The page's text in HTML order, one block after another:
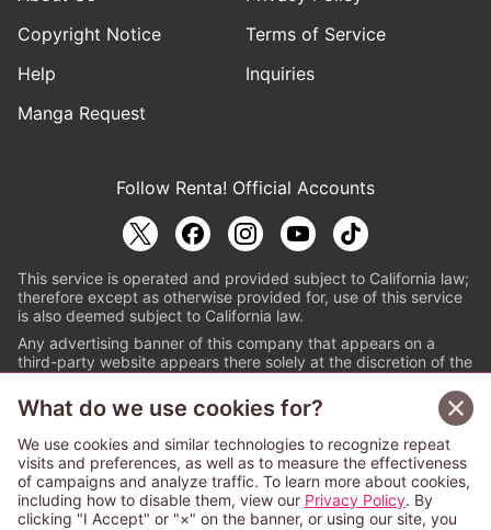
Copyright Notice
Terms of Service
Help
Inquiries
Manga Request
Follow Renta! Official Accounts
This service is operated and provided subject to California law;
therefore except as otherwise provided for, use of this service
is also deemed subject to California law.
Any advertising banner of this company that appears on a
third-party website appears there solely at the discretion of the
© PAPYLESS GLOBAL, INC.
The ABJ mark is a registered trademark indicating
that this e-bookstore and e-book distributor is an
authorized distribution service with a license to use
content from the copyright holders. (Registration No.
What do we use cookies for?
We use cookies and similar technologies to recognize repeat
visits and preferences, as well as to measure the effectiveness
of campaigns and analyze traffic. To learn more about cookies,
including how to disable them, view our Privacy Policy. By
clicking "I Accept" or "×" on the banner, or using our site, you